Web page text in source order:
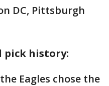
DC, Pittsburgh
pick history:
Eagles chose the